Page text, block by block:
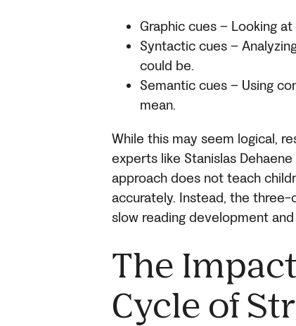
Graphic cues – Looking
Syntactic cues –
could be.
Semantic cues – Using
mean.
While this may seem logical,
experts like Stanislas
approach does not teach
accurately. Instead, the three-
slow reading development
The
Cycle of